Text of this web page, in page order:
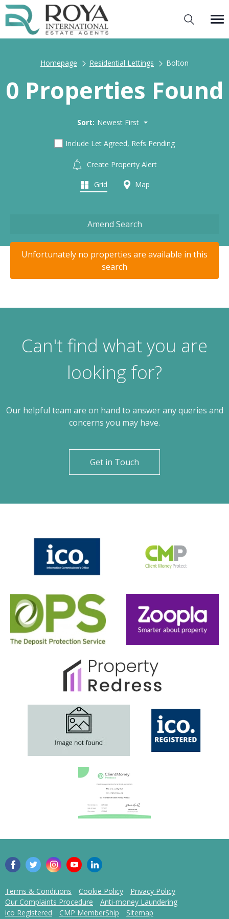
Homepage Residential Lettings Bolton
0 Properties Found
Sort: Newest First
Include Let Agreed, Refs Pending
Create Property Alert
Grid Map
Amend Search
Unfortunately no properties are available in this
search
Can't find what you are
looking for?
Our helpful team are on hand to answer any queries and
concerns you may have.
Get in Touch
Terms & Conditions Cookie Policy
Privacy Policy
Our Complaints Procedure
Anti-money Laundering
ico Registered
CMP MemberShip Sitemap